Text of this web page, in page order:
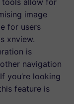
tools allow for
image
for users
xnview.
is
navigation
you’re looking
feature is